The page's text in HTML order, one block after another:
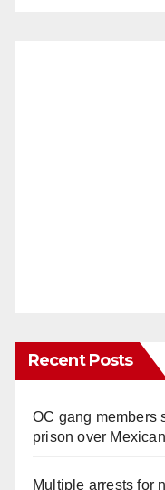
Recent Posts
OC gang members
prison over
Multiple arrests for